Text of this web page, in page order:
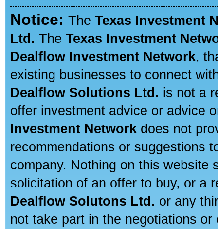
Notice: The Texas Investment
Ltd. The Texas Investment
Dealflow Investment Network,
existing businesses to connect
Dealflow Solutions Ltd. is not a
offer investment advice or advice
Investment Network does not
recommendations or suggestions
company. Nothing on this website
solicitation of an offer to buy, or a
Dealflow Solutons Ltd. or any
not take part in the negotiations